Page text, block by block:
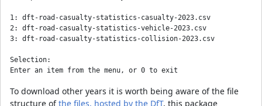
1: dft-road-casualty-statistics-casualty-2023.csv
2: dft-road-casualty-statistics-vehicle-2023.csv
3: dft-road-casualty-statistics-collision-2023.csv
Selection:
To download other years it is worth being aware of the file
structure ofthe files, hosted by the DfT, this package